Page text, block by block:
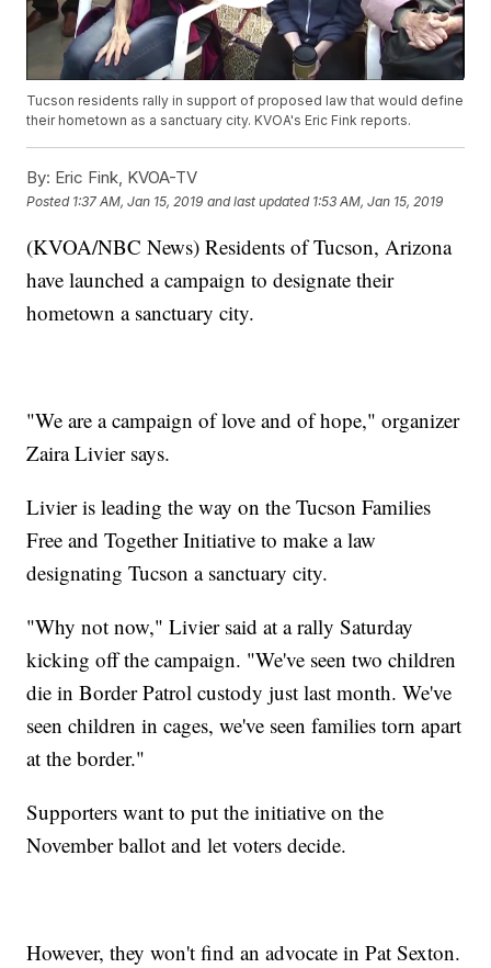
Tucson residents rally in support of proposed law that would define
their hometown as a sanctuary city. KVOA's Eric Fink reports.
By: Eric Fink, KVOA-TV
Posted 1:37 AM, Jan 15, 2019 and last updated 1:53 AM, Jan 15, 2019
(KVOA/NBC News) Residents of Tucson, Arizona
have launched a campaign to designate their
hometown a sanctuary city.
"We are a campaign of love and of hope," organizer
Zaira Livier says.
Livier is leading the way on the Tucson Families
Free and Together Initiative to make a law
designating Tucson a sanctuary city.
"Why not now," Livier said at a rally Saturday
kicking off the campaign. "We've seen two children
die in Border Patrol custody just last month. We've
seen children in cages, we've seen families torn apart
at the border."
Supporters want to put the initiative on the
November ballot and let voters decide.
However, they won't find an advocate in Pat Sexton.